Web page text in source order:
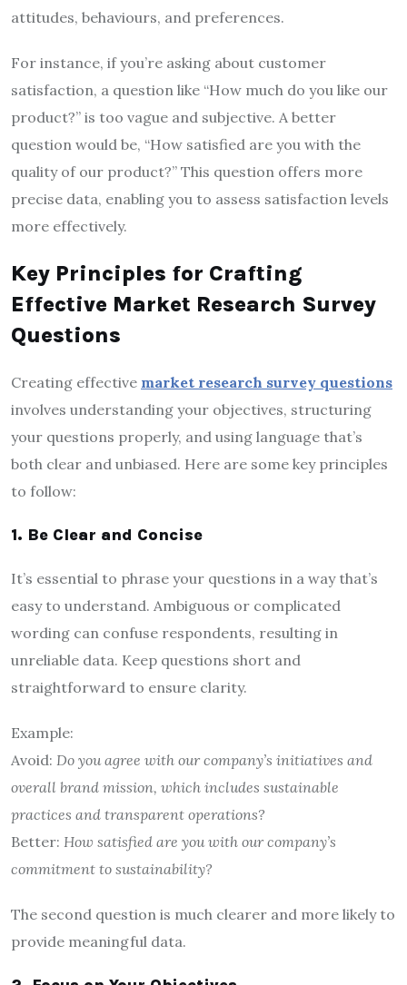
attitudes, behaviours, and preferences.
For instance, if you’re asking about customer
satisfaction, a question like “How much do you like our
product?” is too vague and subjective. A better
question would be, “How satisfied are you with the
quality of our product?” This question offers more
precise data, enabling you to assess satisfaction levels
more effectively.
Key Principles for Crafting
Effective Market Research Survey
Questions
Creating effective market research survey questions
involves understanding your objectives, structuring
your questions properly, and using language that’s
both clear and unbiased. Here are some key principles
to follow:
1. Be Clear and Concise
It’s essential to phrase your questions in a way that’s
easy to understand. Ambiguous or complicated
wording can confuse respondents, resulting in
unreliable data. Keep questions short and
straightforward to ensure clarity.
Example:
Avoid: Do you agree with our company’s initiatives and
overall brand mission, which includes sustainable
practices and transparent operations?
Better: How satisfied are you with our company’s
commitment to sustainability?
The second question is much clearer and more likely to
provide meaningful data.